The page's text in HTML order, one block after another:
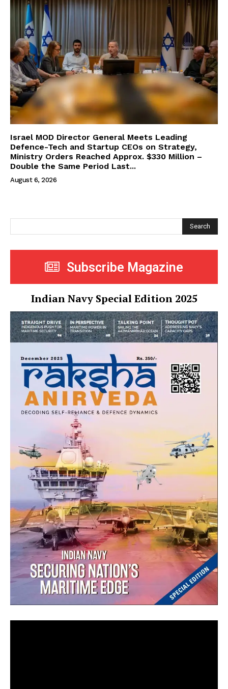
Israel MOD Director General Meets Leading
Defence-Tech and Startup CEOs on Strategy,
Ministry Orders Reached Approx. $330 Million –
Double the Same Period Last...
August 6, 2026
Search
Subscribe Magazine
Indian Navy Special Edition 2025